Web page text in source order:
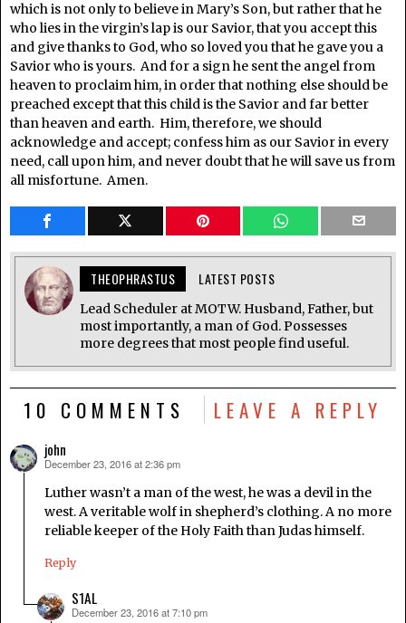
which is not only to believe in Mary’s Son, but rather that he
who lies in the virgin’s lap is our Savior, that you accept this
and give thanks to God, who so loved you that he gave you a
Savior who is yours. And for a sign he sent the angel from
heaven to proclaim him, in order that nothing else should be
preached except that this child is the Savior and far better
than heaven and earth. Him, therefore, we should
acknowledge and accept; confess him as our Savior in every
need, call upon him, and never doubt that he will save us from
all misfortune. Amen.
THEOPHRASTUS LATEST POSTS
Lead Scheduler at MOTW. Husband, Father, but
most importantly, a man of God. Possesses
more degrees that most people find useful.
10 COMMENTS LEAVE A REPLY
john
says:
December 23, 2016 at 2:36 pm
Luther wasn’t a man of the west, he was a devil in the
west. A veritable wolf in shepherd’s clothing. A no more
reliable keeper of the Holy Faith than Judas himself.
Reply
S1AL
says:
December 23, 2016 at 7:10 pm